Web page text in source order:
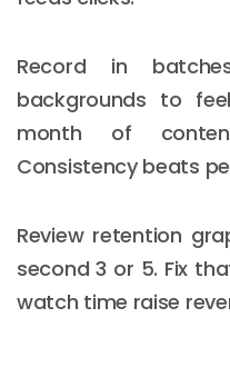
Record in
backgrounds to
month of
Consistency beats
Review retention
second 3 or 5. Fix
watch time raise